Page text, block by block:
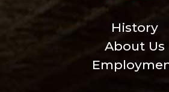
History
About Us